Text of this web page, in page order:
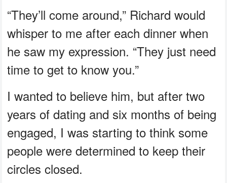
“They’ll come around,” Richard would
whisper to me after each dinner when
he saw my expression. “They just need
time to get to know you.”
I wanted to believe him, but after two
years of dating and six months of being
engaged, I was starting to think some
people were determined to keep their
circles closed.